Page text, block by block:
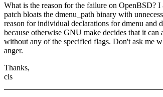
What is the reason for the failure on OpenBSD? I
patch bloats the dmenu_path binary with
reason for individual declarations for dmenu and
because otherwise GNU make decides that it can
without any of the specified flags. Don't ask me
anger.
Thanks,
cls